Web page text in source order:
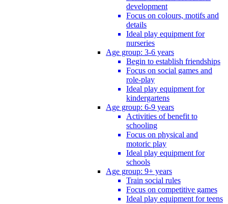
development
Focus on colours, motifs and
details
Ideal play equipment for
nurseries
Age group: 3-6 years
Begin to establish friendships
Focus on social games and
role-play
Ideal play equipment for
kindergartens
Age group: 6-9 years
Activities of benefit to
schooling
Focus on physical and
motoric play
Ideal play equipment for
schools
Age group: 9+ years
Train social rules
Focus on competitive games
Ideal play equipment for teens